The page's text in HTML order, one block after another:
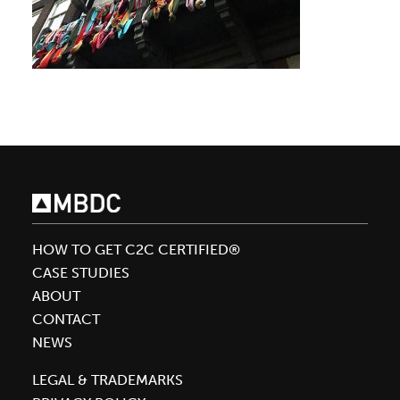
HOW TO GET C2C CERTIFIED®
CASE STUDIES
ABOUT
CONTACT
NEWS
LEGAL & TRADEMARKS